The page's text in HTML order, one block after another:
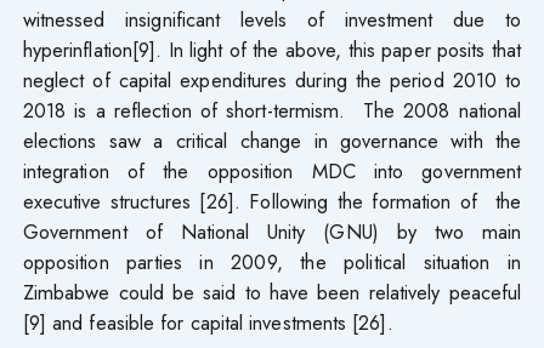
witnessed insignificant levels of investment due to
hyperinflation[9]. In light of the above, this paper posits that
neglect of capital expenditures during the period 2010 to
2018 is a reflection of short-termism. The 2008 national
elections saw a critical change in governance with the
integration of the opposition MDC into government
executive structures [26]. Following the formation of the
Government of National Unity (GNU) by two main
opposition parties in 2009, the political situation in
Zimbabwe could be said to have been relatively peaceful
[9] and feasible for capital investments [26].